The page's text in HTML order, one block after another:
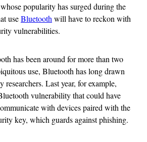
popularity has surged during the
useBluetooth will have to reckon with
vulnerabilities.
has been around for more than two
use, Bluetooth has long drawn
researchers. Last year, for example,
vulnerability that could have
with devices paired with the
key, which guards against phishing.